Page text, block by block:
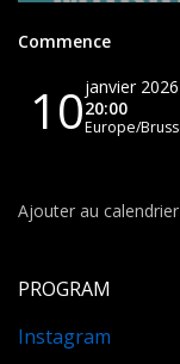
Commence
10janvier 2026
20:00
Europe/
Ajouter au calendrier
PROGRAM
Instagram